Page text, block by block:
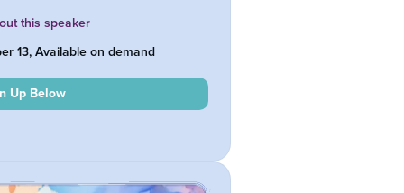
this speaker
13, Available on demand
Up Below